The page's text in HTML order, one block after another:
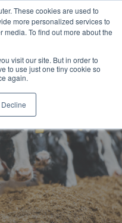
These cookies are used to
more personalized services to
To find out more about the
visit our site. But in order to
to use just one tiny cookie so
again.
Decline